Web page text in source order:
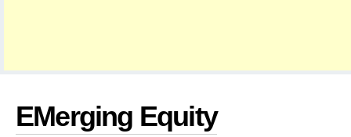
EMerging Equity